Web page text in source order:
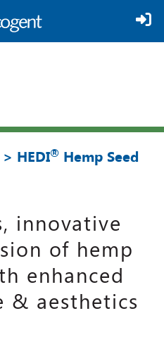
> HEDI® Hemp Seed
innovative
of hemp
enhanced
& aesthetics